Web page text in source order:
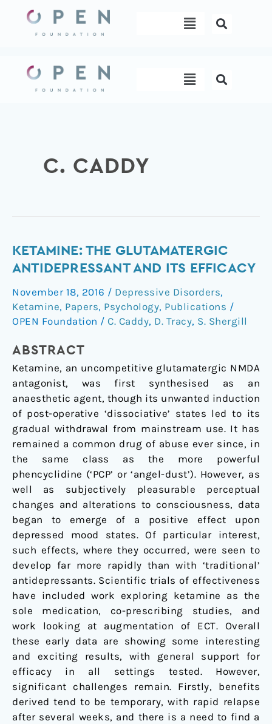
content
Menu
Menu
C. CADDY
KETAMINE: THE GLUTAMATERGIC
ANTIDEPRESSANT AND ITS EFFICACY
November 18, 2016 / Depressive Disorders,
Ketamine, Papers, Psychology, Publications /
OPEN Foundation / C. Caddy, D. Tracy, S. Shergill
ABSTRACT
Ketamine, an uncompetitive glutamatergic NMDA
antagonist, was first synthesised as an
anaesthetic agent, though its unwanted induction
of post-operative ‘dissociative’ states led to its
gradual withdrawal from mainstream use. It has
remained a common drug of abuse ever since, in
the same class as the more powerful
phencyclidine (‘PCP’ or ‘angel-dust’). However, as
well as subjectively pleasurable perceptual
changes and alterations to consciousness, data
began to emerge of a positive effect upon
depressed mood states. Of particular interest,
such effects, where they occurred, were seen to
develop far more rapidly than with ‘traditional’
antidepressants. Scientific trials of effectiveness
have included work exploring ketamine as the
sole medication, co-prescribing studies, and
work looking at augmentation of ECT. Overall
these early data are showing some interesting
and exciting results, with general support for
efficacy in all settings tested. However,
significant challenges remain. Firstly, benefits
derived tend to be temporary, with rapid relapse
after several weeks, and there is a need to find a
Ketamine:
The
Antidepressant
and
Its